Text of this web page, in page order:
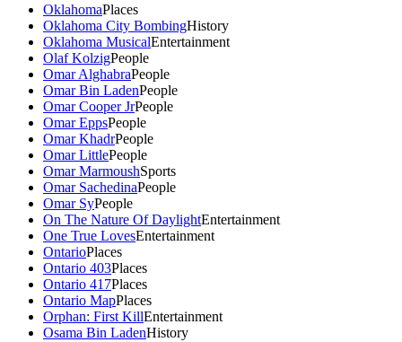
OklahomaPlaces
Oklahoma City BombingHistory
Oklahoma MusicalEntertainment
Olaf KolzigPeople
Omar AlghabraPeople
Omar Bin LadenPeople
Omar Cooper JrPeople
Omar EppsPeople
Omar KhadrPeople
Omar LittlePeople
Omar MarmoushSports
Omar SachedinaPeople
Omar SyPeople
On The Nature Of DaylightEntertainment
One True LovesEntertainment
OntarioPlaces
Ontario 403Places
Ontario 417Places
Ontario MapPlaces
Orphan: First KillEntertainment
Osama Bin LadenHistory